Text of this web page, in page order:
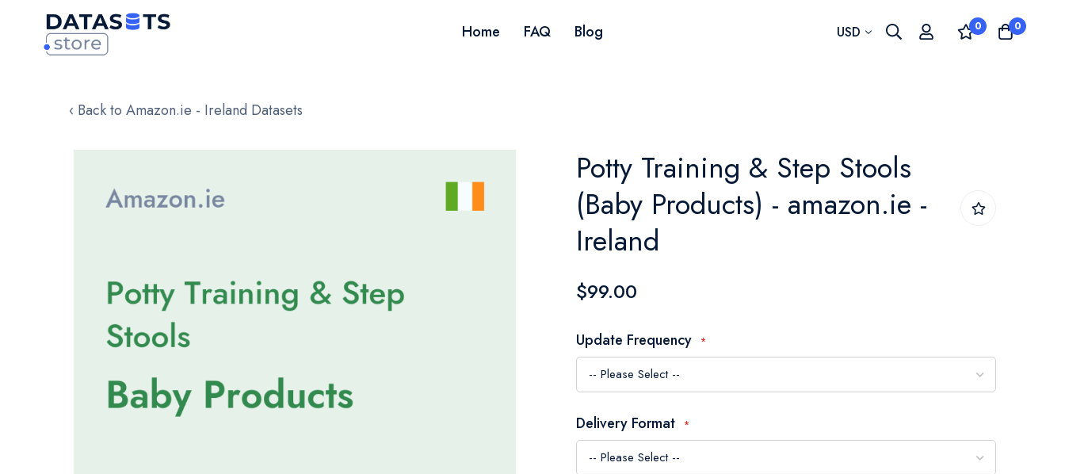
Home FAQ Blog Currency
USD 0 0
‹ Back to Amazon.ie - Ireland Datasets
images
gallery
Potty Training & Step Stools
(Baby Products) - amazon.ie -
Ireland
$99.00
Update Frequency
Delivery Format